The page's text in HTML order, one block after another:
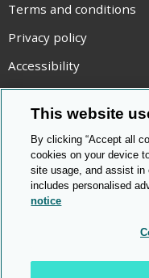
Terms and conditions
Privacy policy
Accessibility
Statement on modern
Use of cookies
Copyright statement
©
This website
By clicking “Accept all
cookies on your device
site usage, and assist in
includes personalised
notice